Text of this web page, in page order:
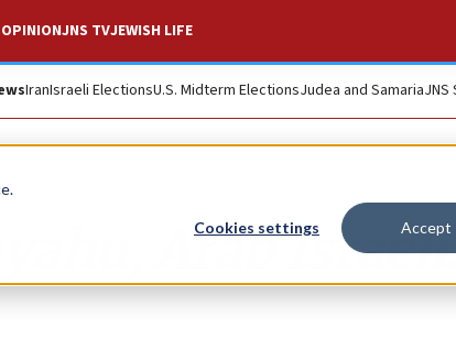
Cookies settings Accept
OPINIONJNS TVJEWISH LIFE
IranIsraeli ElectionsU.S. Midterm ElectionsJudea and SamariaJNS
Arab